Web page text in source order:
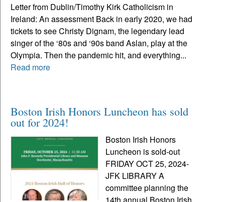
Letter from Dublin/Timothy Kirk Catholicism in
Ireland: An assessment Back in early 2020, we had
tickets to see Christy Dignam, the legendary lead
singer of the ‘80s and ‘90s band Aslan, play at the
Olympia. Then the pandemic hit, and everything...
Read more
Boston Irish Honors Luncheon has sold
out for 2024!
Boston Irish Honors
Luncheon is sold-out
FRIDAY OCT 25, 2024-
JFK LIBRARY A
committee planning the
14th annual Boston Irish